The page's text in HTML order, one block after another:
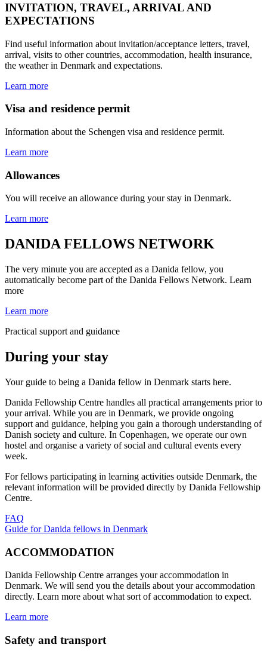
INVITATION, TRAVEL, ARRIVAL AND
EXPECTATIONS
Find useful information about invitation/acceptance letters, travel,
arrival, visits to other countries, accommodation, health insurance,
the weather in Denmark and expectations.
Learn more
Visa and residence permit
Information about the Schengen visa and residence permit.
Learn more
Allowances
You will receive an allowance during your stay in Denmark.
Learn more
DANIDA FELLOWS NETWORK
The very minute you are accepted as a Danida fellow, you
automatically become part of the Danida Fellows Network. Learn
more
Learn more
Practical support and guidance
During your stay
Your guide to being a Danida fellow in Denmark starts here.
Danida Fellowship Centre handles all practical arrangements prior to
your arrival. While you are in Denmark, we provide ongoing
support and guidance, helping you gain a thorough understanding of
Danish society and culture. In Copenhagen, we operate our own
hostel and organise a variety of social and cultural events every
week.
For fellows participating in learning activities outside Denmark, the
relevant information will be provided directly by Danida Fellowship
Centre.
FAQ
Guide for Danida fellows in Denmark
ACCOMMODATION
Danida Fellowship Centre arranges your accommodation in
Denmark. We will send you the details about your accommodation
directly. Learn more about what sort of accommodation to expect.
Learn more
Safety and transport